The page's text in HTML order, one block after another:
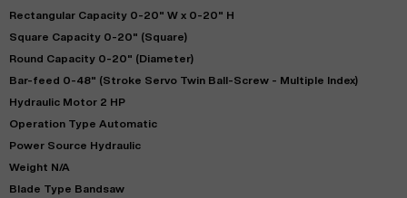
Rectangular Capacity 0-20" W x 0-20" H
Square Capacity 0-20" (Square)
Round Capacity 0-20" (Diameter)
Bar-feed 0-48" (Stroke Servo Twin Ball-Screw - Multiple Index)
Hydraulic Motor 2 HP
Operation Type Automatic
Power Source Hydraulic
Weight N/A
Blade Type Bandsaw